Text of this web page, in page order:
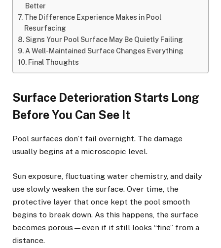
Better
The Difference Experience Makes in Pool
Resurfacing
Signs Your Pool Surface May Be Quietly Failing
A Well-Maintained Surface Changes Everything
Final Thoughts
Surface Deterioration Starts Long
Before You Can See It
Pool surfaces don’t fail overnight. The damage
usually begins at a microscopic level.
Sun exposure, fluctuating water chemistry, and daily
use slowly weaken the surface. Over time, the
protective layer that once kept the pool smooth
begins to break down. As this happens, the surface
becomes porous—even if it still looks “fine” from a
distance.